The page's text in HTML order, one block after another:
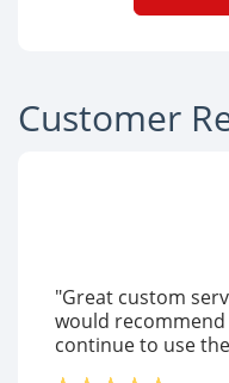
Customer
"Great custom
would
continue to use